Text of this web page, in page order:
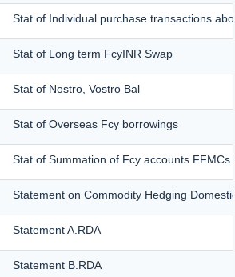
Stat of Individual purchase transactions
Stat of Long term FcyINR Swap
Stat of Nostro, Vostro Bal
Stat of Overseas Fcy borrowings
Stat of Summation of Fcy accounts FFMCs
Statement on Commodity Hedging
Statement A.RDA
Statement B.RDA